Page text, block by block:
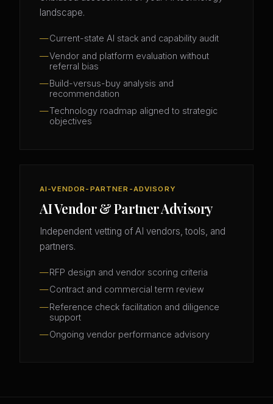
landscape.
Current-state AI stack and capability audit
Vendor and platform evaluation without
referral bias
Build-versus-buy analysis and
recommendation
Technology roadmap aligned to strategic
objectives
AI-VENDOR-PARTNER-ADVISORY
AI Vendor & Partner Advisory
Independent vetting of AI vendors, tools, and
partners.
RFP design and vendor scoring criteria
Contract and commercial term review
Reference check facilitation and diligence
support
Ongoing vendor performance advisory